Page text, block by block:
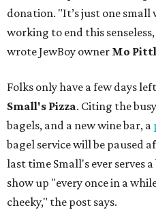
donation. "It’s just one small
working to end this
wrote JewBoy owner Mo
Folks only have a few days
Small's Pizza. Citing the
bagels, and a new wine bar, a
bagel service will be paused
last time Small's ever serves
show up "every once in a
cheeky," the post says.